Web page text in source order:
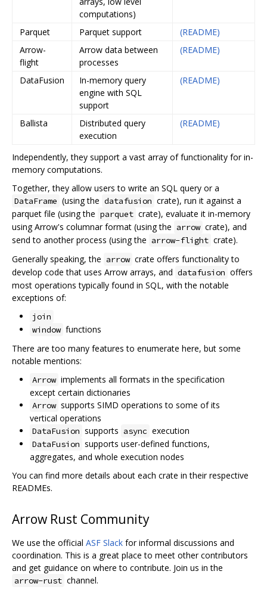
computations)
Parquet Parquet support
(README)
Arrow-
flight
Arrow data between
processes
(README)
DataFusion
In-memory query
engine with SQL
support
(README)
Ballista
Distributed query
execution
(README)
Independently, they support a vast array of functionality for in-
memory computations.
Together, they allow users to write an SQL query or a
DataFrame (using the datafusion crate), run it against a
parquet file (using the parquet crate), evaluate it in-memory
using Arrow's columnar format (using the arrow crate), and
send to another process (using the arrow-flight crate).
Generally speaking, the arrow crate offers functionality to
develop code that uses Arrow arrays, and datafusion offers
most operations typically found in SQL, with the notable
exceptions of:
join
window functions
There are too many features to enumerate here, but some
notable mentions:
Arrow implements all formats in the specification
except certain dictionaries
Arrow supports SIMD operations to some of its
vertical operations
DataFusion supports async execution
DataFusion supports user-defined functions,
aggregates, and whole execution nodes
You can find more details about each crate in their respective
READMEs.
Arrow Rust Community
We use the official ASF Slack for informal discussions and
coordination. This is a great place to meet other contributors
and get guidance on where to contribute. Join us in the
arrow-rust channel.